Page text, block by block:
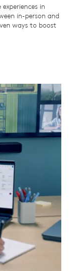
in
in-person and
ways to boost